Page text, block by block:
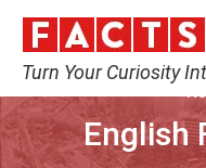
Turn Your Curiosity
English